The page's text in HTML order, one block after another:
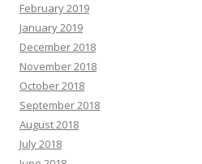
February 2019
January 2019
December 2018
November 2018
October 2018
September 2018
August 2018
July 2018